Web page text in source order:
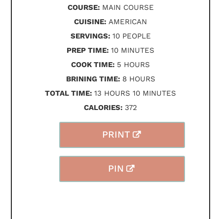
PRINT
PIN
COURSE: MAIN COURSE
CUISINE: AMERICAN
SERVINGS: 10 PEOPLE
PREP TIME: 10MINUTES
MINUTES
COOK TIME: 5 HOURS
HOURS
BRINING TIME: 8HOURS
HOURS
TOTAL TIME: 13 HOURS
HOURS 10MINUTES
MINUTES
CALORIES: 372